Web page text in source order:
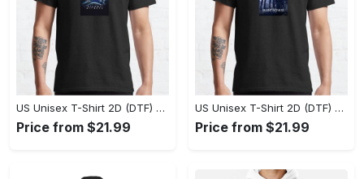
US Unisex T-Shirt 2D (DTF) - Superior Quality Materials, Take the Leap Today! - Personalized
Price from $21.99
US Unisex T-Shirt 2D (DTF) - All-Weather Comfort, Shop the Classics Now! - Personalized
Price from $21.99